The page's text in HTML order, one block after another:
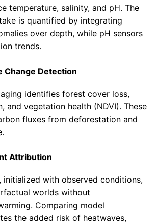
temperature, salinity, and pH. The
is quantified by integrating
over depth, while pH sensors
trends.
Change Detection
identifies forest cover loss,
and vegetation health (NDVI). These
fluxes from deforestation and
Attribution
initialized with observed conditions,
worlds without
Comparing model
the added risk of heatwaves,